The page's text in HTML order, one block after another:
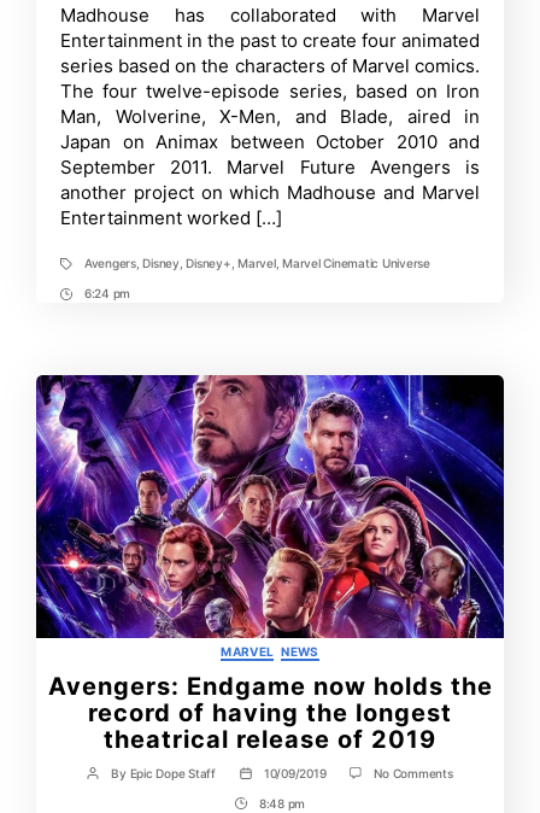
Season
2
Announced
For
Disney+
Time
Madhouse has collaborated with Marvel
Entertainment in the past to create four animated
series based on the characters of Marvel comics.
The four twelve-episode series, based on Iron
Man, Wolverine, X-Men, and Blade, aired in
Japan on Animax between October 2010 and
September 2011. Marvel Future Avengers is
another project on which Madhouse and Marvel
Entertainment worked […]
TagsAvengers, Disney Disney+ Marvel, Marvel Cinematic Universe
Post6:24 pm
Categories
MARVEL NEWS
Avengers: Endgame now holds the
record of having the longest
theatrical release of 2019
Post
By Epic Dope Staff
Post
date
10/09/2019 No Commentson
8:48 pm